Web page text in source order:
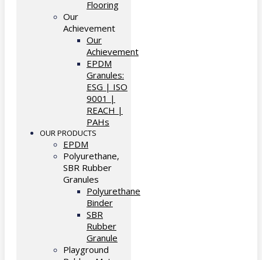
Flooring
Our
Achievement
Our
Achievement
EPDM
Granules:
ESG | ISO
9001 |
REACH |
PAHs
OUR PRODUCTS
EPDM
Polyurethane,
SBR Rubber
Granules
Polyurethane
Binder
SBR
Rubber
Granule
Playground